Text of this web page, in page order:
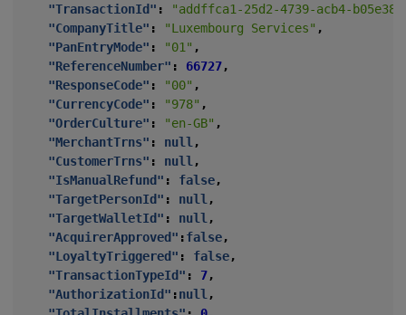
"TransactionId" :
"addffca1-25d2-4739-acb4-
"CompanyTitle" : "Luxembourg Services" ,
"PanEntryMode" : "01" ,
"ReferenceNumber" : 66727,
"ResponseCode" : "00" ,
"CurrencyCode" : "978" ,
"OrderCulture" : "en-GB" ,
"MerchantTrns" : null ,
"CustomerTrns" : null ,
"IsManualRefund" : false,
"TargetPersonId" : null ,
"TargetWalletId" : null ,
"AcquirerApproved" :false,
"LoyaltyTriggered" : false,
"TransactionTypeId" : 7,
"AuthorizationId" :null ,